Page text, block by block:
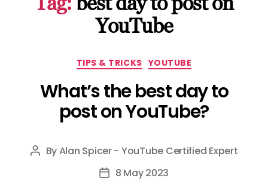
Certified
Expert
YouTube
Categories
TIPS & TRICKS YOUTUBE
What’s the best day to
post on YouTube?
Post
ByAlan Spicer - YouTube Certified Expert
Post8 May 2023